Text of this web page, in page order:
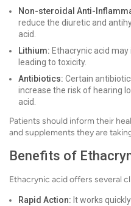
Non-steroidal Anti-
reduce the diuretic and
acid.
Lithium: Ethacrynic acid
leading to toxicity.
Antibiotics: Certain
increase the risk of hearing
acid.
Patients should inform their
and supplements they are
Benefits of
Ethacrynic acid offers several
Rapid Action: It works